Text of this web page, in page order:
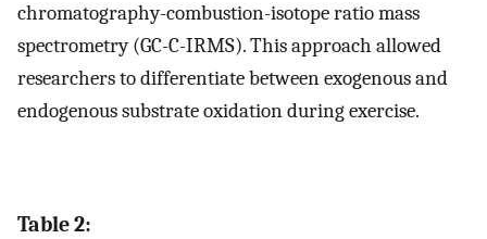
chromatography-combustion-isotope ratio mass
spectrometry (GC-C-IRMS). This approach allowed
researchers to differentiate between exogenous and
endogenous substrate oxidation during exercise.
Table 2: